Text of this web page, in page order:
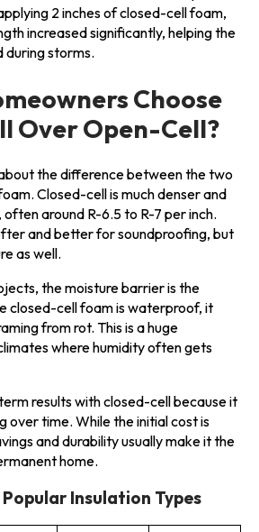
2 inches of closed-cell foam,
increased significantly, helping the
during storms.
Choose
Over Open-Cell?
the difference between the two
Closed-cell is much denser and
often around R-6.5 to R-7 per inch.
and better for soundproofing, but
as well.
the moisture barrier is the
closed-cell foam is waterproof, it
from rot. This is a huge
where humidity often gets
results with closed-cell because it
over time. While the initial cost is
and durability usually make it the
home.
Insulation Types